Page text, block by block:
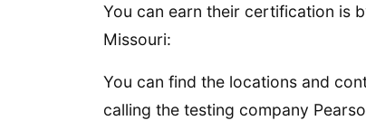
You can earn their certification is
Missouri:
You can find the locations and
calling the testing company